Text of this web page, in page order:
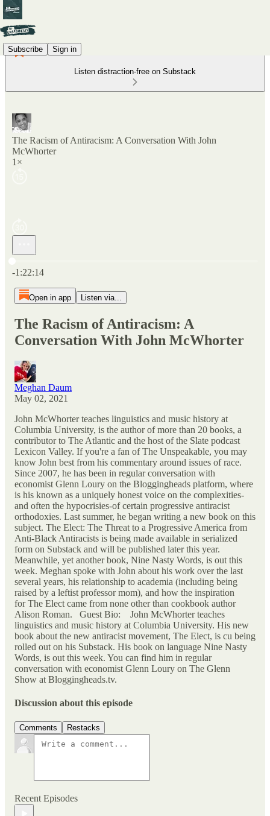
Subscribe Sign in
Listen distraction-free on Substack
The Racism of Antiracism: A Conversation With John
McWhorter
1×
-1:22:14
Open in app Listen via...
The Racism of Antiracism: A
Conversation With John McWhorter
Meghan Daum
May 02, 2021
John McWhorter teaches linguistics and music history at
Columbia University, is the author of more than 20 books, a
contributor to The Atlantic and the host of the Slate podcast
Lexicon Valley. If you're a fan of The Unspeakable, you may
know John best from his commentary around issues of race.
Since 2007, he has been in regular conversation with
economist Glenn Loury on the Bloggingheads platform, where
is his known as a uniquely honest voice on the complexities-
and often the hypocrisies-of certain progressive antiracist
orthodoxies. Last summer, he began writing a new book on this
subject. The Elect: The Threat to a Progressive America from
Anti-Black Antiracists is being made available in serialized
form on Substack and will be published later this year.
Meanwhile, yet another book, Nine Nasty Words, is out this
week. Meghan spoke with John about his work over the last
several years, his relationship to academia (including being
raised by a leftist professor mom), and how the inspiration
for The Elect came from none other than cookbook author
Alison Roman. Guest Bio: John McWhorter teaches
linguistics and music history at Columbia University. His new
book about the new antiracist movement, The Elect, is cu being
rolled out on his Substack. His book on language Nine Nasty
Words, is out this week. You can find him in regular
conversation with economist Glenn Loury on The Glenn
Show at Bloggingheads.tv.
Discussion about this episode
Comments Restacks
Recent Episodes